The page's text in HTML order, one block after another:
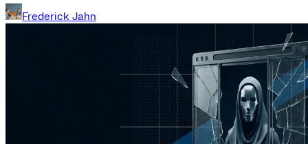
Frederick Jahn